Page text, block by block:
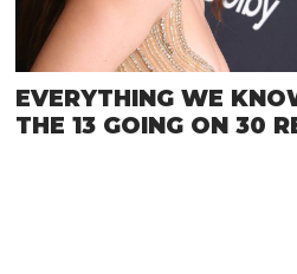
EVERYTHING WE
THE 13 GOING ON 30